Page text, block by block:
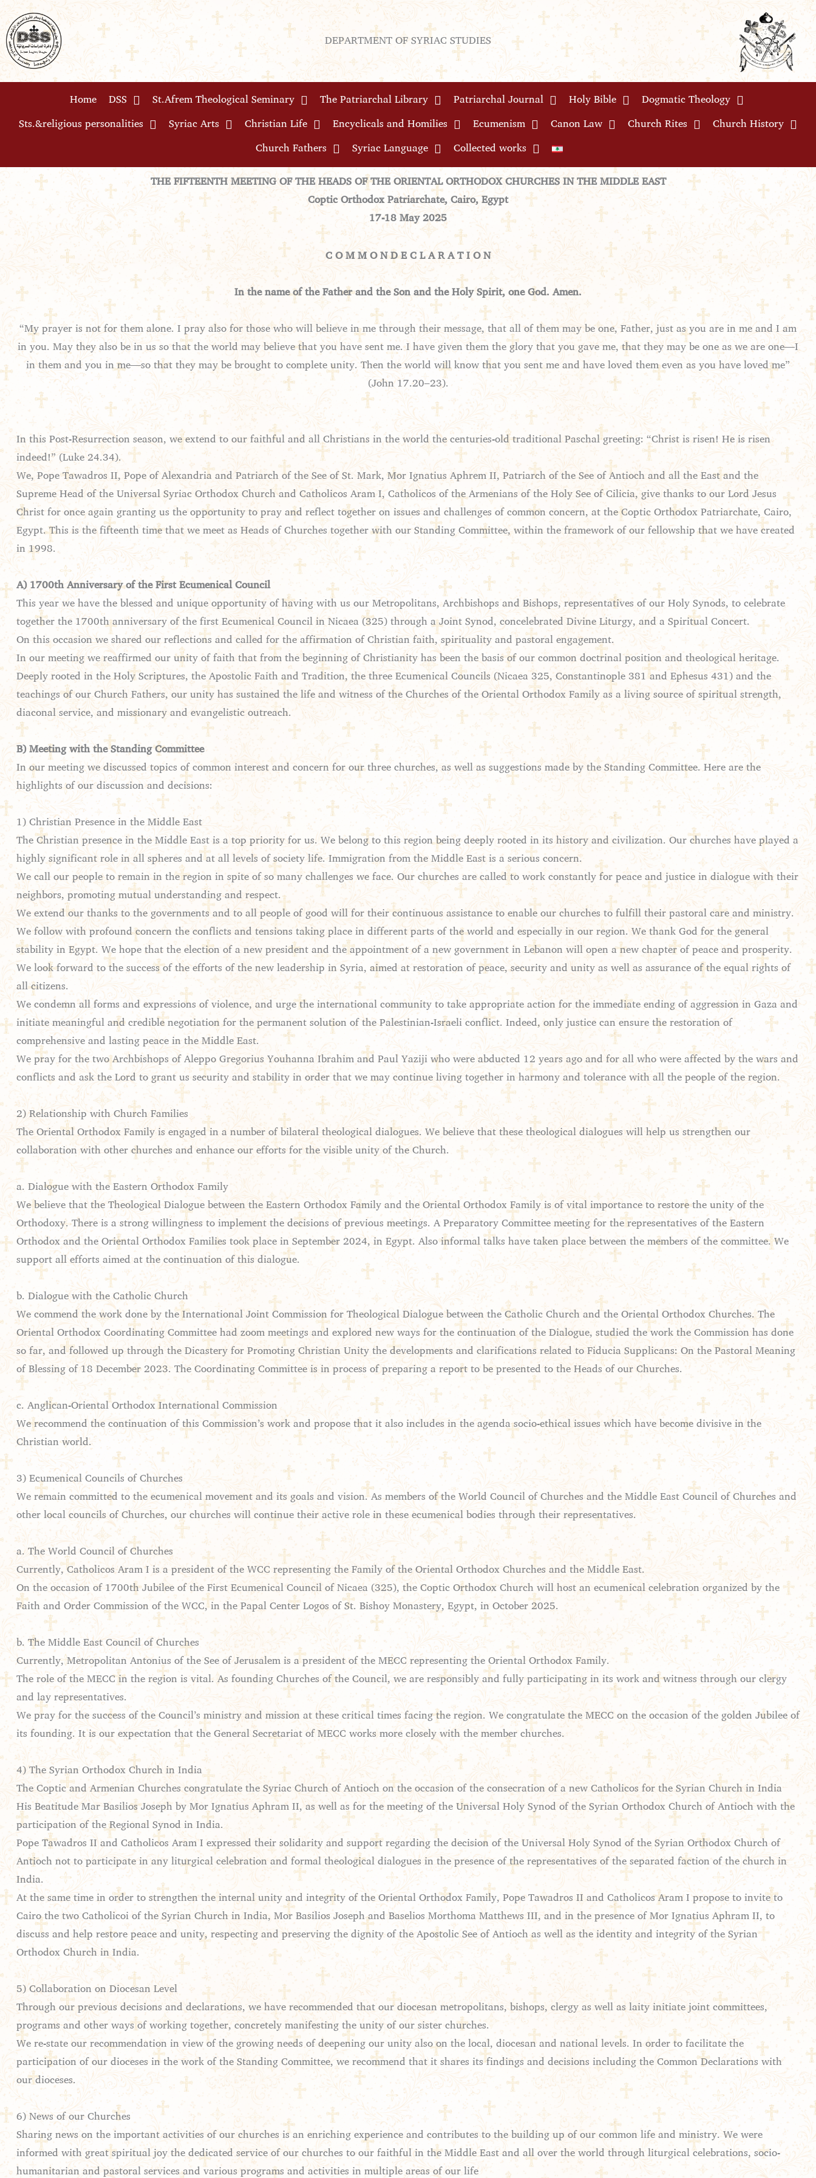
Skip
to
content
DEPARTMENT OF SYRIAC STUDIES
Home DSS St.Afrem Theological Seminary The Patriarchal Library Patriarchal Journal Holy Bible
Dogmatic Theology
Sts.&religious personalities
Syriac Arts Christian Life Encyclicals and Homilies Ecumenism Canon Law Church Rites
Church History
Church Fathers
Syriac Language Collected works
THE FIFTEENTH MEETING OF THE HEADS OF THE ORIENTAL ORTHODOX CHURCHES IN THE MIDDLE EAST
Coptic Orthodox Patriarchate, Cairo, Egypt
17-18 May2025
C O M M O N D E C L A R A T I O N
In the name of the Father and the Son and the Holy Spirit, one God. Amen.
“My prayer is not for them alone. I pray also for those who will believe in me through their message, that all of them may be one, Father, just as you are in me and I am
in you. May they also be in us so that the world may believe that you have sent me. I have given them the glory that you gave me, that they may be one as we are one—I
in them and you in me—so that they may be brought to complete unity. Then the world will know that you sent me and have loved them even as you have loved me”
(John 17.20–23).
In this Post-Resurrection season, we extend to our faithful and all Christians in the world the centuries-old traditional Paschal greeting: “Christ is risen! He is risen
indeed!” (Luke 24.34).
We, Pope Tawadros II, Pope of Alexandria and Patriarch of the See of St. Mark, Mor Ignatius Aphrem II, Patriarch of the See of Antioch and all the East and the
Supreme Head of the Universal Syriac Orthodox Church and Catholicos Aram I, Catholicos of the Armenians of the Holy See of Cilicia, give thanks to our Lord Jesus
Christ for once again granting us the opportunity to pray and reflect together on issues and challenges of common concern, at the Coptic Orthodox Patriarchate, Cairo,
Egypt. This is the fifteenth time that we meet as Heads of Churches together with our Standing Committee, within the framework of our fellowship that we have created
in 1998.
A) 1700th Anniversary of the First Ecumenical Council
This year we have the blessed and unique opportunity of having with us our Metropolitans, Archbishops and Bishops, representatives of our Holy Synods, to celebrate
together the 1700th anniversary of the first Ecumenical Council in Nicaea (325) through a Joint Synod, concelebrated Divine Liturgy, and a Spiritual Concert.
On this occasion we shared our reflections and called for the affirmation of Christian faith, spirituality and pastoral engagement.
In our meeting we reaffirmed our unity of faith that from the beginning of Christianity has been the basis of our common doctrinal position and theological heritage.
Deeply rooted in the Holy Scriptures, the Apostolic Faith and Tradition, the three Ecumenical Councils (Nicaea 325, Constantinople 381 and Ephesus 431) and the
teachings of our Church Fathers, our unity has sustained the life and witness of the Churches of the Oriental Orthodox Family as a living source of spiritual strength,
diaconal service, and missionary and evangelistic outreach.
B) Meeting with the Standing Committee
In our meeting we discussed topics of common interest and concern for our three churches, as well as suggestions made by the Standing Committee. Here are the
highlights of our discussion and decisions:
1) Christian Presence in the Middle East
The Christian presence in the Middle East is a top priority for us. We belong to this region being deeply rooted in its history and civilization. Our churches have played a
highly significant role in all spheres and at all levels of society life. Immigration from the Middle East is a serious concern.
We call our people to remain in the region in spite of so many challenges we face. Our churches are called to work constantly for peace and justice in dialogue with their
neighbors, promoting mutual understanding and respect.
We extend our thanks to the governments and to all people of good will for their continuous assistance to enable our churches to fulfill their pastoral care and ministry.
We follow with profound concern the conflicts and tensions taking place in different parts of the world and especially in our region. We thank God for the general
stability in Egypt. We hope that the election of a new president and the appointment of a new government in Lebanon will open a new chapter of peace and prosperity.
We look forward to the success of the efforts of the new leadership in Syria, aimed at restoration of peace, security and unity as well as assurance of the equal rights of
all citizens.
We condemn all forms and expressions of violence, and urge the international community to take appropriate action for the immediate ending of aggression in Gaza and
initiate meaningful and credible negotiation for the permanent solution of the Palestinian-Israeli conflict. Indeed, only justice can ensure the restoration of
comprehensive and lasting peace in the Middle East.
We pray for the two Archbishops of Aleppo Gregorius Youhanna Ibrahim and Paul Yaziji who were abducted 12 years ago and for all who were affected by the wars and
conflicts and ask the Lord to grant us security and stability in order that we may continue living together in harmony and tolerance with all the people of the region.
2) Relationship with Church Families
The Oriental Orthodox Family is engaged in a number of bilateral theological dialogues. We believe that these theological dialogues will help us strengthen our
collaboration with other churches and enhance our efforts for the visible unity of the Church.
a. Dialogue with the Eastern Orthodox Family
We believe that the Theological Dialogue between the Eastern Orthodox Family and the Oriental Orthodox Family is of vital importance to restore the unity of the
Orthodoxy. There is a strong willingness to implement the decisions of previous meetings. A Preparatory Committee meeting for the representatives of the Eastern
Orthodox and the Oriental Orthodox Families took place in September 2024, in Egypt. Also informal talks have taken place between the members of the committee. We
support all efforts aimed at the continuation of this dialogue.
b. Dialogue with the Catholic Church
We commend the work done by the International Joint Commission for Theological Dialogue between the Catholic Church and the Oriental Orthodox Churches. The
Oriental Orthodox Coordinating Committee had zoom meetings and explored new ways for the continuation of the Dialogue, studied the work the Commission has done
so far, and followed up through the Dicastery for Promoting Christian Unity the developments and clarifications related to Fiducia Supplicans: On the Pastoral Meaning
of Blessing of 18 December 2023. The Coordinating Committee is in process of preparing a report to be presented to the Heads of our Churches.
c. Anglican-Oriental Orthodox International Commission
We recommend the continuation of this Commission’s work and propose that it also includes in the agenda socio-ethical issues which have become divisive in the
Christian world.
3) Ecumenical Councils of Churches
We remain committed to the ecumenical movement and its goals and vision. As members of the World Council of Churches and the Middle East Council of Churches and
other local councils of Churches, our churches will continue their active role in these ecumenical bodies through their representatives.
a. The World Council of Churches
Currently, Catholicos Aram I is a president of the WCC representing the Family of the Oriental Orthodox Churches and the Middle East.
On the occasion of 1700th Jubilee of the First Ecumenical Council of Nicaea (325), the Coptic Orthodox Church will host an ecumenical celebration organized by the
Faith and Order Commission of the WCC, in the Papal Center Logos of St. Bishoy Monastery, Egypt, in October 2025.
b. The Middle East Council of Churches
Currently, Metropolitan Antonius of the See of Jerusalem is a president of the MECC representing the Oriental Orthodox Family.
The role of the MECC in the region is vital. As founding Churches of the Council, we are responsibly and fully participating in its work and witness through our clergy
and lay representatives.
We pray for the success of the Council’s ministry and mission at these critical times facing the region. We congratulate the MECC on the occasion of the golden Jubilee of
its founding. It is our expectation that the General Secretariat of MECC works more closely with the member churches.
4) The Syrian Orthodox Church in India
The Coptic and Armenian Churches congratulate the Syriac Church of Antioch on the occasion of the consecration of a new Catholicos for the Syrian Church in India
His Beatitude Mar Basilios Joseph by Mor Ignatius Aphram II, as well as for the meeting of the Universal Holy Synod of the Syrian Orthodox Church of Antioch with the
participation of the Regional Synod in India.
Pope Tawadros II and Catholicos Aram I expressed their solidarity and support regarding the decision of the Universal Holy Synod of the Syrian Orthodox Church of
Antioch not to participate in any liturgical celebration and formal theological dialogues in the presence of the representatives of the separated faction of the church in
India.
At the same time in order to strengthen the internal unity and integrity of the Oriental Orthodox Family, Pope Tawadros II and Catholicos Aram I propose to invite to
Cairo the two Catholicoi of the Syrian Church in India, Mor Basilios Joseph and Baselios Morthoma Matthews III, and in the presence of Mor Ignatius Aphram II, to
discuss and help restore peace and unity, respecting and preserving the dignity of the Apostolic See of Antioch as well as the identity and integrity of the Syrian
Orthodox Church in India.
5) Collaboration on Diocesan Level
Through our previous decisions and declarations, we have recommended that our diocesan metropolitans, bishops, clergy as well as laity initiate joint committees,
programs and other ways of working together, concretely manifesting the unity of our sister churches.
We re-state our recommendation in view of the growing needs of deepening our unity also on the local, diocesan and national levels. In order to facilitate the
participation of our dioceses in the work of the Standing Committee, we recommend that it shares its findings and decisions including the Common Declarations with
our dioceses.
6) News of our Churches
Sharing news on the important activities of our churches is an enriching experience and contributes to the building up of our common life and ministry. We were
informed with great spiritual joy the dedicated service of our churches to our faithful in the Middle East and all over the world through liturgical celebrations, socio-
humanitarian and pastoral services and various programs and activities in multiple areas of our life